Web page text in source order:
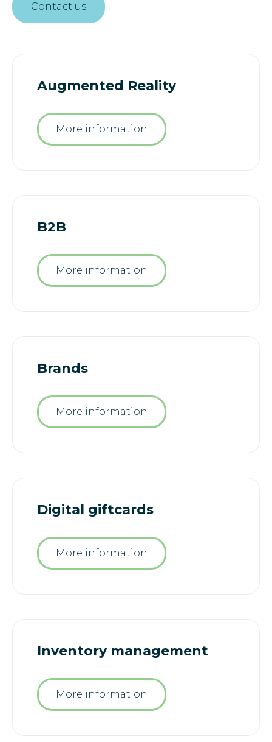
Contact us
Augmented Reality
More information
B2B
More information
Brands
More information
Digital giftcards
More information
Inventory management
More information